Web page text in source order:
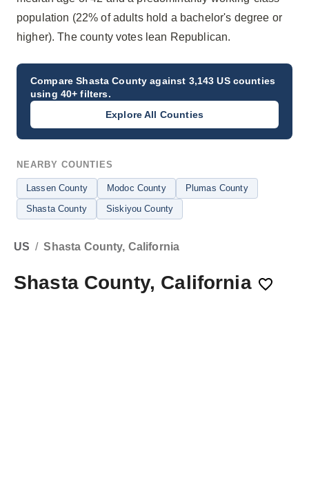
population (22% of adults hold a bachelor's degree or
higher). The county votes lean Republican.
CompareShasta County against 3,143 US counties
using 40+ filters.
Explore All Counties
NEARBY COUNTIES
Lassen County Modoc County
Plumas County
Shasta County
Siskiyou County
US / Shasta County, California
Shasta County, California